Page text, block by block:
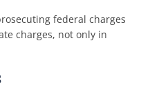
federal charges
charges, not only in